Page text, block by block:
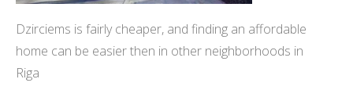
Dzirciems is fairly cheaper, and finding an affordable
home can be easier then in other neighborhoods in
Riga